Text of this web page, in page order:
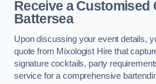
Receive a Customised
Battersea
Upon discussing your event details,
quote from Mixologist Hire that
signature cocktails, party
service for a comprehensive